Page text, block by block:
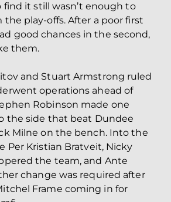
find it still wasn’t enough to
play-offs. After a poor first
good chances in the second,
them.
and Stuart Armstrong ruled
operations ahead of
Robinson made one
the side that beat Dundee
Milne on the bench. Into the
Per Kristian Bratveit, Nicky
the team, and Ante
change was required after
Frame coming in for